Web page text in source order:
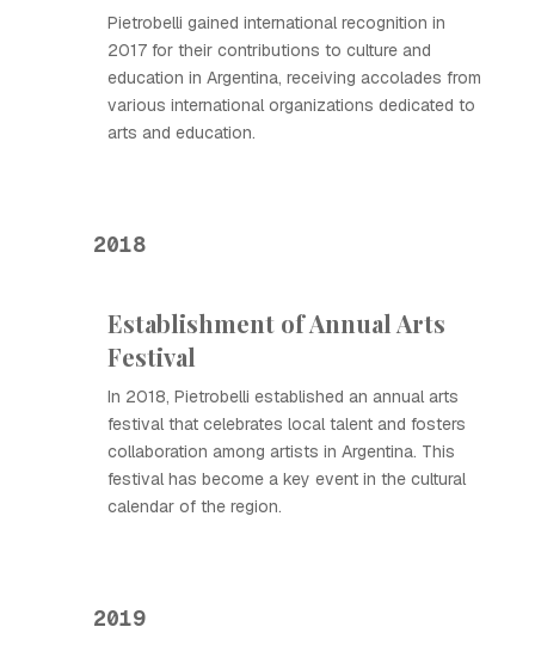
Pietrobelli gained international recognition in
2017 for their contributions to culture and
education in Argentina, receiving accolades from
various international organizations dedicated to
arts and education.
2018
Establishment of Annual Arts
Festival
In 2018, Pietrobelli established an annual arts
festival that celebrates local talent and fosters
collaboration among artists in Argentina. This
festival has become a key event in the cultural
calendar of the region.
2019